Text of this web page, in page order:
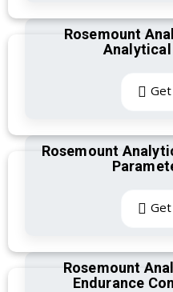
Rosemount
Rosemount
Rosemount
Endurance